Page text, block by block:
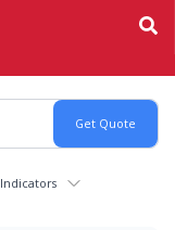
Indicators